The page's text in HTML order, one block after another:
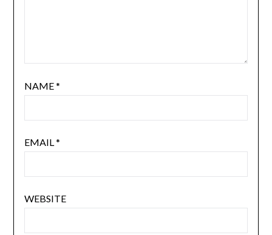
NAME*
EMAIL*
WEBSITE